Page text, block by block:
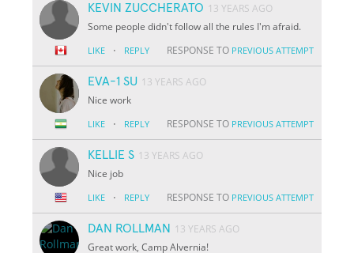
KEVIN ZUCCHERATO 13 YEARS AGO
Some people didn't follow all the rules I'm afraid.
LIKE · REPLY RESPONSE TO PREVIOUS ATTEMPT
EVA-1 SU 13 YEARS AGO
Nice work
LIKE · REPLY RESPONSE TO PREVIOUS ATTEMPT
KELLIE S 13 YEARS AGO
Nice job
LIKE · REPLY RESPONSE TO PREVIOUS ATTEMPT
DAN ROLLMAN
13 YEARS AGO
Great work, Camp Alvernia!